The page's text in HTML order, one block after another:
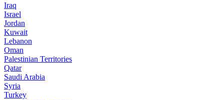
Iraq
Israel
Jordan
Kuwait
Lebanon
Oman
Palestinian Territories
Qatar
Saudi Arabia
Syria
Turkey